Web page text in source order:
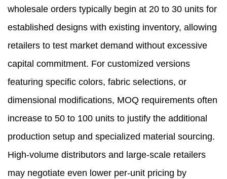
wholesale orders typically begin at 20 to 30 units for
established designs with existing inventory, allowing
retailers to test market demand without excessive
capital commitment. For customized versions
featuring specific colors, fabric selections, or
dimensional modifications, MOQ requirements often
increase to 50 to 100 units to justify the additional
production setup and specialized material sourcing.
High-volume distributors and large-scale retailers
may negotiate even lower per-unit pricing by